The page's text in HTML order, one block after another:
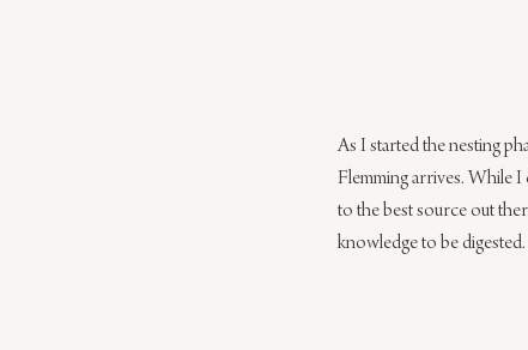
As I started the nesting
Flemming arrives. While I
to the best source out
knowledge to be